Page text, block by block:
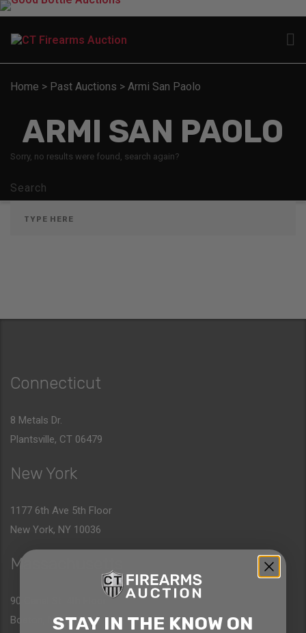
Home > Past Auctions > Armi San Paolo
ARMI SAN PAOLO
Sorry, no results were found, search again?
Search
Connecticut
8 Metals Dr.
Plantsville, CT 06479
New York
1177 6th Ave 5th Floor
New York, NY 10036
Massachusetts
90 Canal St. 4th Floor
Boston, MA 02114STAY IN THE KNOW ON